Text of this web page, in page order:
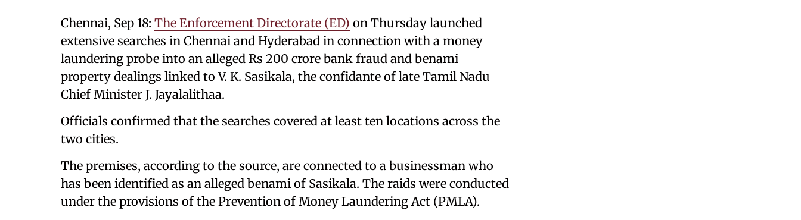
Chennai, Sep 18: The Enforcement Directorate (ED) on Thursday launched
extensive searches in Chennai and Hyderabad in connection with a money
laundering probe into an alleged Rs 200 crore bank fraud and benami
property dealings linked to V. K. Sasikala, the confidante of late Tamil Nadu
Chief Minister J. Jayalalithaa.
Officials confirmed that the searches covered at least ten locations across the
two cities.
The premises, according to the source, are connected to a businessman who
has been identified as an alleged benami of Sasikala. The raids were conducted
under the provisions of the Prevention of Money Laundering Act (PMLA).